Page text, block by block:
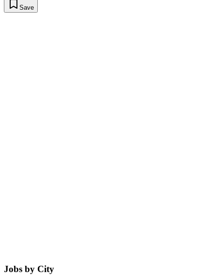
Save
Jobs by City